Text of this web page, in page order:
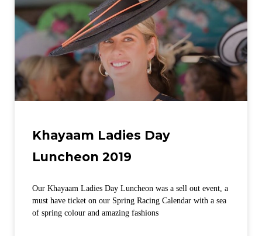
Khayaam Ladies Day
Luncheon 2019
Our Khayaam Ladies Day Luncheon was a sell out event, a
must have ticket on our Spring Racing Calendar with a sea
of spring colour and amazing fashions